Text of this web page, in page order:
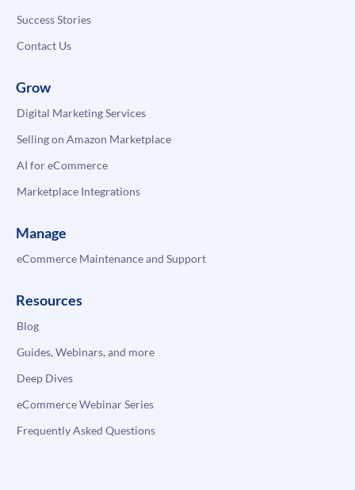
Success Stories
Contact Us
Grow
Digital Marketing Services
Selling on Amazon Marketplace
AI for eCommerce
Marketplace Integrations
Manage
eCommerce Maintenance and Support
Resources
Blog
Guides, Webinars, and more
Deep Dives
eCommerce Webinar Series
Frequently Asked Questions